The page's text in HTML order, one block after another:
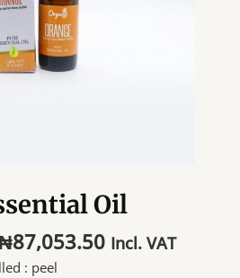
Oil
87,053.50Price
Incl. VAT
: peel